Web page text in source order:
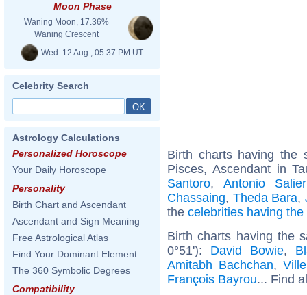
Moon Phase
Waning Moon, 17.36%
Waning Crescent
Wed. 12 Aug., 05:37 PM UT
Celebrity Search
Astrology Calculations
Personalized Horoscope
Your Daily Horoscope
Personality
Birth Chart and Ascendant
Ascendant and Sign Meaning
Free Astrological Atlas
Find Your Dominant Element
The 360 Symbolic Degrees
Compatibility
Birth charts having the
Pisces, Ascendant in
Santoro, Antonio
Chassaing, Theda Bara,
the celebrities having
Birth charts having the
0°51'): David Bowie,
Amitabh Bachchan,
François Bayrou... Find